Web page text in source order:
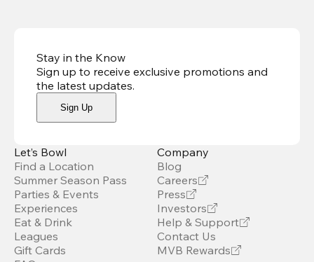
Stay in the Know
Sign up to receive exclusive promotions and
the latest updates.
Sign Up
Let’s Bowl
Find a Location
Summer Season Pass
Parties & Events
Experiences
Eat & Drink
Leagues
Gift Cards
Company
Blog
Careers
Press
Investors
Help & Support
Contact Us
MVB Rewards